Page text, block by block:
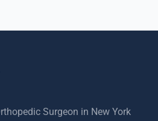
Surgeon in New York